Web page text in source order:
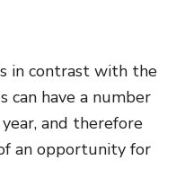
in contrast with the
can have a number
and therefore
an opportunity for